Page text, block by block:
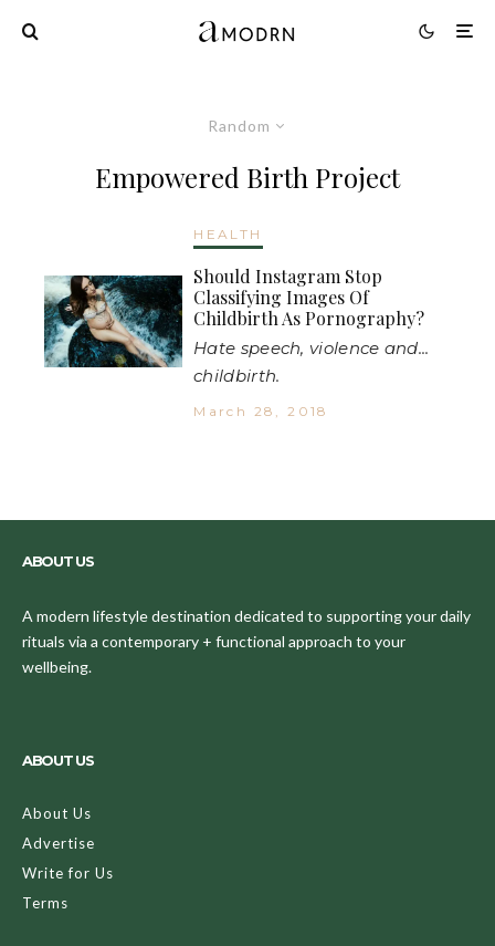
Random
Empowered Birth Project
HEALTH
Should Instagram Stop
Classifying Images Of
Childbirth As Pornography?
Hate speech, violence and...
childbirth.
March 28, 2018
ABOUT US
A modern lifestyle destination dedicated to supporting your daily
rituals via a contemporary + functional approach to your
wellbeing.
ABOUT US
About Us
Advertise
Write for Us
Terms